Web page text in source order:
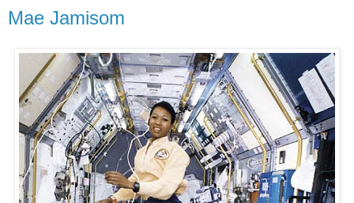
Mae Jamisom